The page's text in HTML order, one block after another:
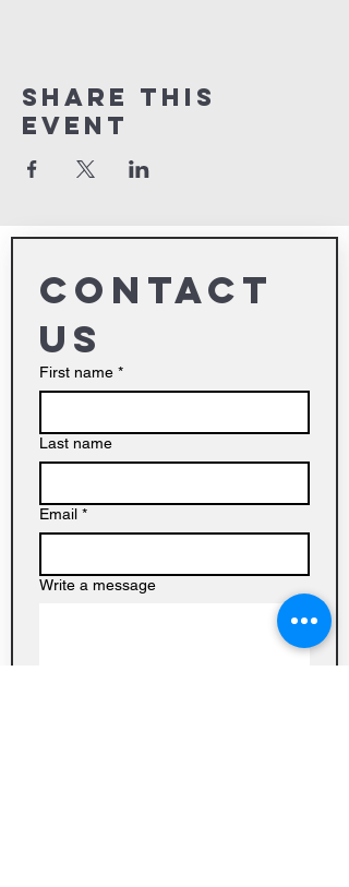
Share This
Event
Contact
us
First name *
Last name
Email *
Write a message